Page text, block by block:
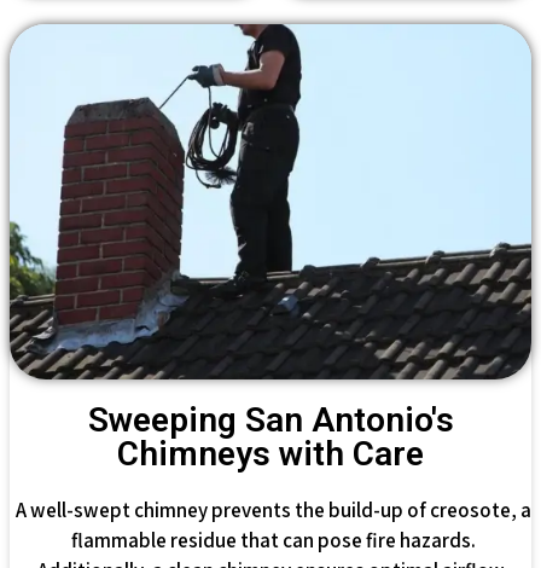
Sweeping San Antonio's
Chimneys with Care
A well-swept chimney prevents the build-up of creosote, a
flammable residue that can pose fire hazards.